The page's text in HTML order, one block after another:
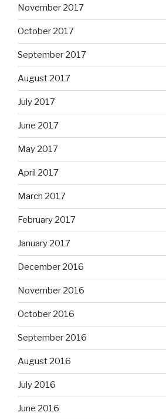
November 2017
October 2017
September 2017
August 2017
July 2017
June 2017
May 2017
April 2017
March 2017
February 2017
January 2017
December 2016
November 2016
October 2016
September 2016
August 2016
July 2016
June 2016